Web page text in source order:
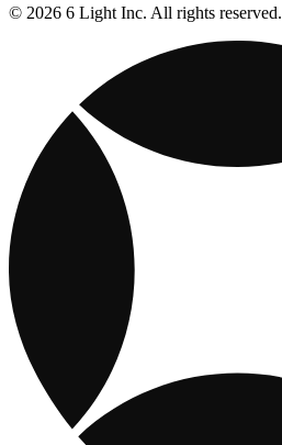
© 2026 6 Light Inc. All rights reserved.